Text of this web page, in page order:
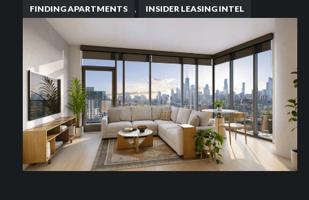
FINDING APARTMENTS INSIDER LEASING INTEL